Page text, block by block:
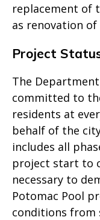
replacement of
as renovation
Project
The Department
committed to
residents at
behalf of the
includes all
project start to
necessary to
Potomac Pool
conditions from